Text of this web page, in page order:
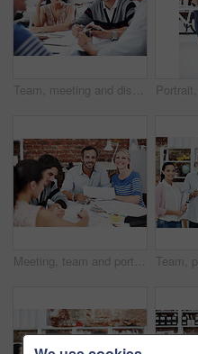
Team, meeting and discussion with business people in office for interior design feedback, planning and idea. Architect, client briefing and project management with portrait of woman in agency
Meeting, team and portrait with business people in office for interior design, planning and blueprint review. Decor, briefing, proposal feedback and brainstorming with employees in creative firm